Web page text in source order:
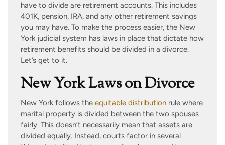
have to divide are retirement accounts. This includes
401K, pension, IRA, and any other retirement savings
you may have. To make the process easier, the New
York judicial system has laws in place that dictate how
retirement benefits should be divided in a divorce.
Let’s get to it.
New York Laws on Divorce
New York follows the equitable distribution rule where
marital property is divided between the two spouses
fairly. This doesn’t necessarily mean that assets are
divided equally. Instead, courts factor in several